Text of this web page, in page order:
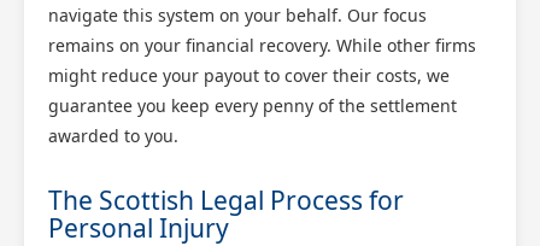
navigate this system on your behalf. Our focus
remains on your financial recovery. While other firms
might reduce your payout to cover their costs, we
guarantee you keep every penny of the settlement
awarded to you.
The Scottish Legal Process for
Personal Injury